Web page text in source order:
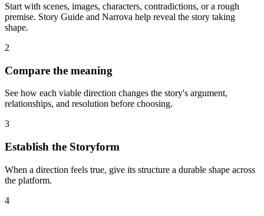
Start with scenes, images, characters, contradictions, or a rough
premise. Story Guide and Narrova help reveal the story taking
shape.
2
Compare the meaning
See how each viable direction changes the story's argument,
relationships, and resolution before choosing.
3
Establish the Storyform
When a direction feels true, give its structure a durable shape across
the platform.
4